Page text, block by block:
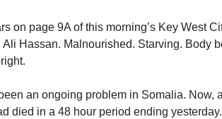
on page 9A of this morning’s Key West
Ali Hassan. Malnourished. Starving. Body
an ongoing problem in Somalia. Now,
died in a 48 hour period ending yesterday.